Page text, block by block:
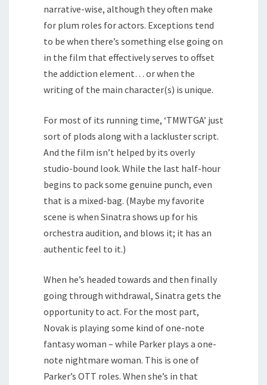
narrative-wise, although they often make
for plum roles for actors. Exceptions tend
to be when there’s something else going on
in the film that effectively serves to offset
the addiction element… or when the
writing of the main character(s) is unique.
For most of its running time, ‘TMWTGA’ just
sort of plods along with a lackluster script.
And the film isn’t helped by its overly
studio-bound look. While the last half-hour
begins to pack some genuine punch, even
that is a mixed-bag. (Maybe my favorite
scene is when Sinatra shows up for his
orchestra audition, and blows it; it has an
authentic feel to it.)
When he’s headed towards and then finally
going through withdrawal, Sinatra gets the
opportunity to act. For the most part,
Novak is playing some kind of one-note
fantasy woman – while Parker plays a one-
note nightmare woman. This is one of
Parker’s OTT roles. When she’s in that